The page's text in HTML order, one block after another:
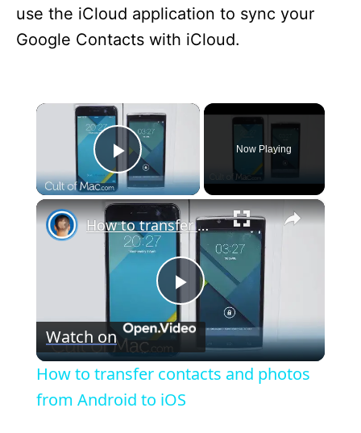
use the iCloud application to sync your
Google Contacts with iCloud.
×
Play Video
Now Playing
×
P
l
a
How to transfer contacts and photos from Android to iOS
Watch on
How to transfer contacts and photos
from Android to iOS